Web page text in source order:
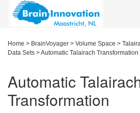
Home > BrainVoyager > Volume Space >
Data Sets >Automatic Talairach Transformation
Automatic
Transformation